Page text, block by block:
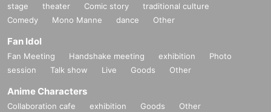
stage theater Comic story
traditional culture
Comedy
Mono Manne dance Other
Fan Idol
Fan Meeting Handshake meeting exhibition
Photo
session
Talk show Live Goods Other
Anime Characters
Collaboration cafe exhibition Goods Other